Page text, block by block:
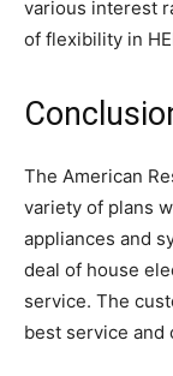
various interest
of flexibility in
The American
variety of plans
appliances and
deal of house
service. The
best service and